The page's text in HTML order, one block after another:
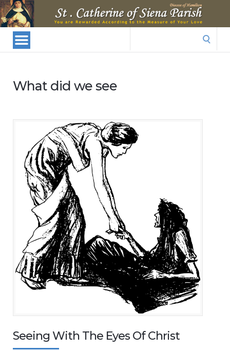
St.
Catherine
Of
Siena
Parish
What did we see
Seeing With The Eyes Of Christ